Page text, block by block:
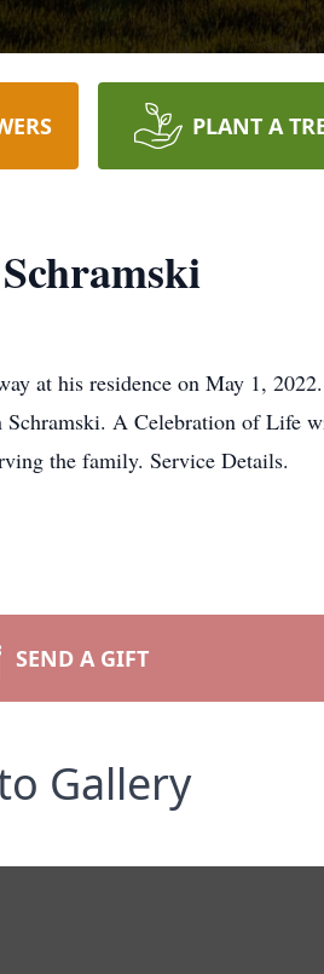
PLANT A
at his residence on May 1,
A Celebration of Life
the family. Service Details.
SEND A GIFT
Gallery